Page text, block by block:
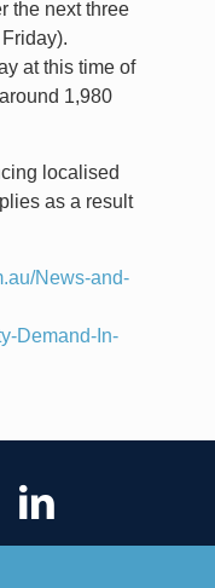
the next three
at this time of
1,980
localised
as a result
News-and-
Demand-In-